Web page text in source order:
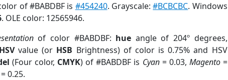
of #BABDBF is #454240. Grayscale:#BCBCBC. Windows
. OLE color: 12565946.
of color #BABDBF: hue angle of 204º degrees,
HSVvalue (or HSB Brightness) of color is 0.75% and HSV
(Four color, CMYK) of #BABDBF is Cyan= 0.03, Magento=
0.25.